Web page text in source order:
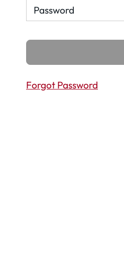
Password
Forgot Password